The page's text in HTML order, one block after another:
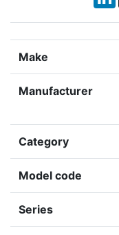
Make
Manufacturer
Category
Model code
Series